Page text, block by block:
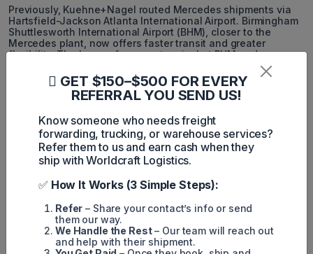
Previously, Kuehne+Nagel routed Mercedes shipments via
Hartsfield-Jackson Atlanta International Airport. Birmingham
Shuttlesworth International Airport (BHM), closer to the
Mercedes plant, now offers faster transit and greater
flexibility. The lease of a cargo terminal at BHM underscores
a trend among freight forwarders to shift operations to
secondary airports, driven by operational constraints,
congestion, and higher costs at major passenger-focused
“This facility reflects extensive effort and a firm belief that
Birmingham should play a pivotal role in regional cargo
movement,” stated Ronald Mathieu, president and CEO of the
Birmingham Airport Authority, in a press release.
Simon Mang
SEO
Digital Marketing/SEO Specialist
GET $150–$500 FOR EVERY
REFERRAL YOU SEND US!
Know someone who needs freight
forwarding, trucking, or warehouse services?
Refer them to us and earn cash when they
ship with Worldcraft Logistics.
✅ How It Works (3 Simple Steps):
Refer – Share your contact’s info or send
them our way.
We Handle the Rest– Our team will reach out
and help with their shipment.